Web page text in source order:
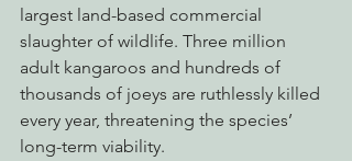
largest land-based commercial
slaughter of wildlife. Three million
adult kangaroos and hundreds of
thousands of joeys are ruthlessly killed
every year, threatening the species’
long-term viability.